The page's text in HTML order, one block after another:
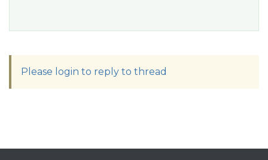
Please login to reply to thread